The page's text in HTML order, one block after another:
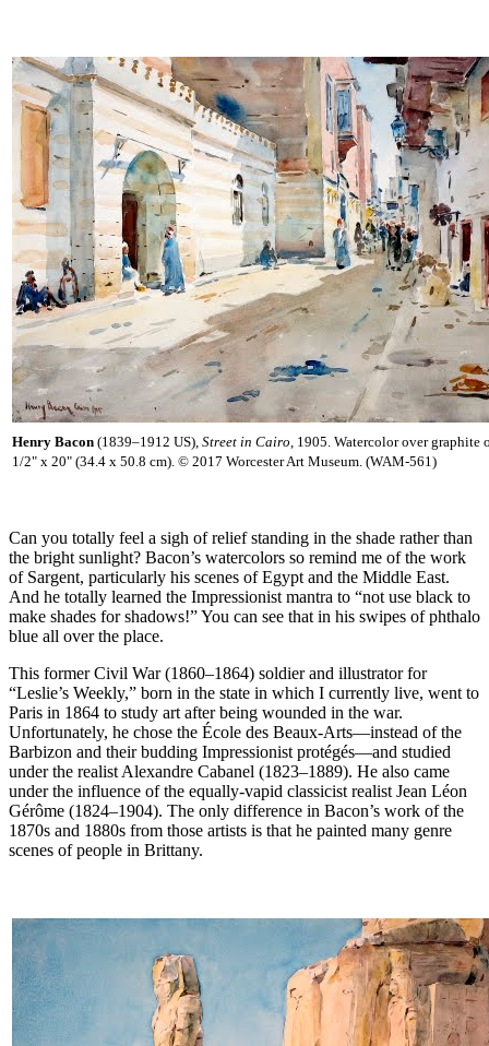
Henry Bacon (1839–1912 US), Street in Cairo, 1905. Watercolor over graphite
1/2" x 20" (34.4 x 50.8 cm). © 2017 Worcester Art Museum. (WAM-561)
Can you totally feel a sigh of relief standing in the shade rather than
the bright sunlight? Bacon’s watercolors so remind me of the work
of Sargent, particularly his scenes of Egypt and the Middle East.
And he totally learned the Impressionist mantra to “not use black to
make shades for shadows!” You can see that in his swipes of phthalo
blue all over the place.
This former Civil War (1860–1864) soldier and illustrator for
“Leslie’s Weekly,” born in the state in which I currently live, went to
Paris in 1864 to study art after being wounded in the war.
Unfortunately, he chose the École des Beaux-Arts—instead of the
Barbizon and their budding Impressionist protégés—and studied
under the realist Alexandre Cabanel (1823–1889). He also came
under the influence of the equally-vapid classicist realist Jean Léon
Gérôme (1824–1904). The only difference in Bacon’s work of the
1870s and 1880s from those artists is that he painted many genre
scenes of people in Brittany.